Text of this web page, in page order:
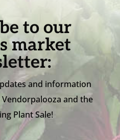
to our
market
and information
and the
Plant Sale!